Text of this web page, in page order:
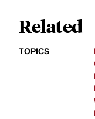
Related
TOPICS